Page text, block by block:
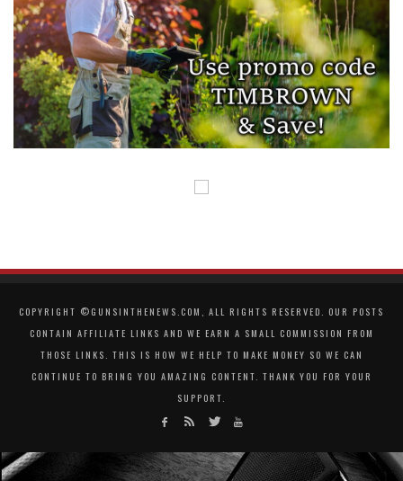
COPYRIGHT ©GUNSINTHENEWS.COM, ALL RIGHTS RESERVED. OUR POSTS
CONTAIN AFFILIATE LINKS AND WE EARN A SMALL COMMISSION FROM
THOSE LINKS. THIS IS HOW WE HELP TO MAKE MONEY SO WE CAN
CONTINUE TO BRING YOU AMAZING CONTENT. THANK YOU FOR YOUR
SUPPORT.